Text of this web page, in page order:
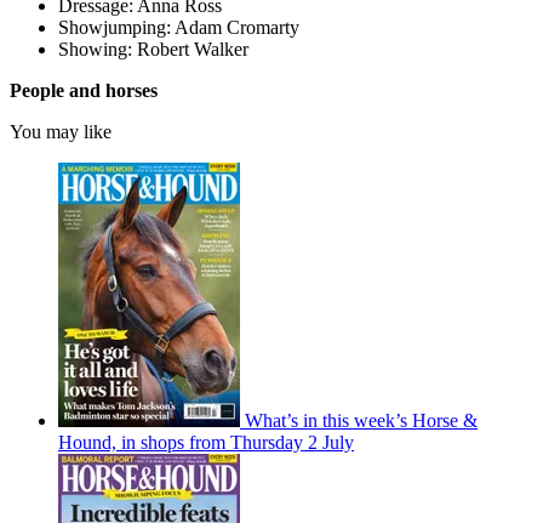
Dressage: Anna Ross
Showjumping: Adam Cromarty
Showing: Robert Walker
People and horses
You may like
What’s in this week’s Horse &
Hound, in shops from Thursday 2 July